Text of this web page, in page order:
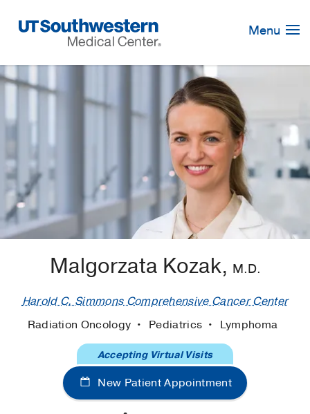
Navigation
Menu
Malgorzata Kozak, M.D.
Harold C. Simmons Comprehensive Cancer Center
Radiation Oncology
Pediatrics Lymphoma
New Patient Appointment
Accepting Virtual Visits